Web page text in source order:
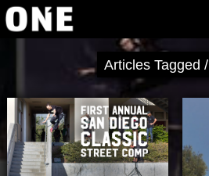
Articles Tagged /